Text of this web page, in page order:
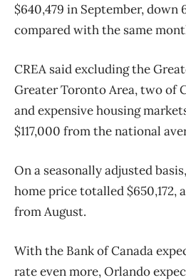
$640,479 in September, down
compared with the same
CREA said excluding the
Greater Toronto Area, two of
and expensive housing
$117,000 from the national
On a seasonally adjusted
home price totalled $650,172,
from August.
With the Bank of Canada
rate even more, Orlando